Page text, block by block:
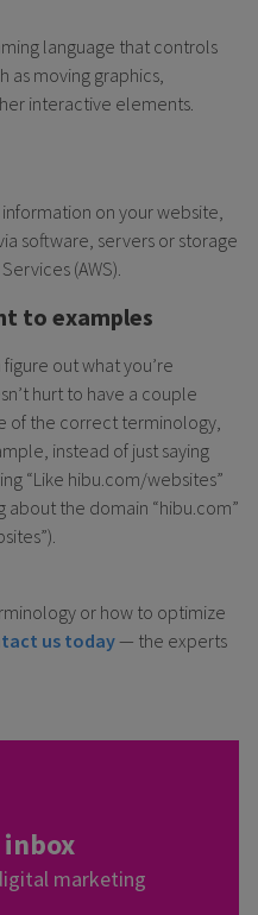
language that controls
moving graphics,
interactive elements.
on your website,
software, servers or storage
(AWS).
to examples
out what you’re
hurt to have a couple
of the correct terminology,
instead of just saying
“Like hibu.com/websites”
about the domain “hibu.com”
or how to optimize
us today— the experts
marketing